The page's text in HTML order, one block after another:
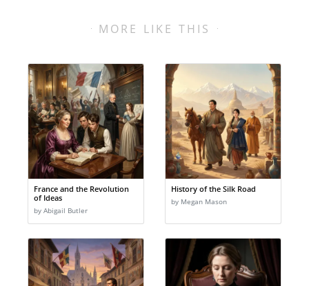
MORE LIKE THIS
France and the Revolution
of Ideas
by Abigail Butler
History of the Silk Road
by Megan Mason